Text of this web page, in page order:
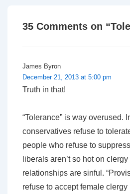
35 Comments on “
James Byron
December 21, 2013 at 5:00 pm
Truth in that!
“Tolerance” is way overused.
conservatives refuse to
people who refuse to
liberals aren’t so hot on
relationships are sinful.
refuse to accept female clergy